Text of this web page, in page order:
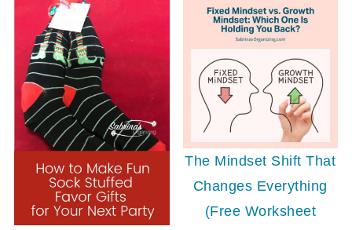
The Mindset Shift That
Changes Everything
(Free Worksheet